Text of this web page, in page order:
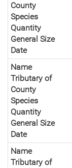
County
Species
Quantity
General Size
Date
Name
Tributary of
County
Species
Quantity
General Size
Date
Name
Tributary of